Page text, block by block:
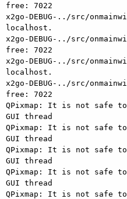
free: 7022
x2go-DEBUG-../src/
localhost.
x2go-DEBUG-../src/
free: 7022
x2go-DEBUG-../src/
localhost.
x2go-DEBUG-../src/
free: 7022
QPixmap: It is not safe to
GUI thread
QPixmap: It is not safe to
GUI thread
QPixmap: It is not safe to
GUI thread
QPixmap: It is not safe to
GUI thread
QPixmap: It is not safe to